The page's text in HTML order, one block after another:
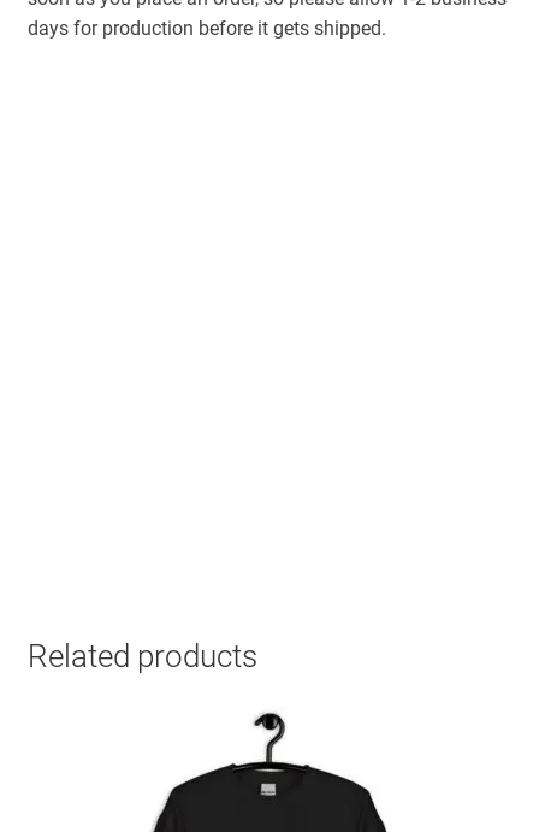
days for production before it gets shipped.
Related products